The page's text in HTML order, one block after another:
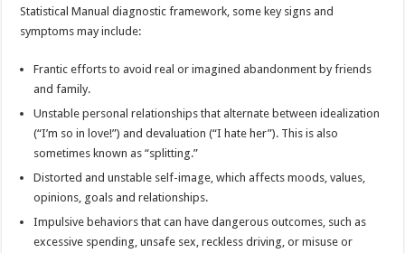
Statistical Manual diagnostic framework, some key signs and
symptoms may include:
Frantic efforts to avoid real or imagined abandonment by friends
and family.
Unstable personal relationships that alternate between idealization
(“I’m so in love!”) and devaluation (“I hate her”). This is also
sometimes known as “splitting.”
Distorted and unstable self-image, which affects moods, values,
opinions, goals and relationships.
Impulsive behaviors that can have dangerous outcomes, such as
excessive spending, unsafe sex, reckless driving, or misuse or